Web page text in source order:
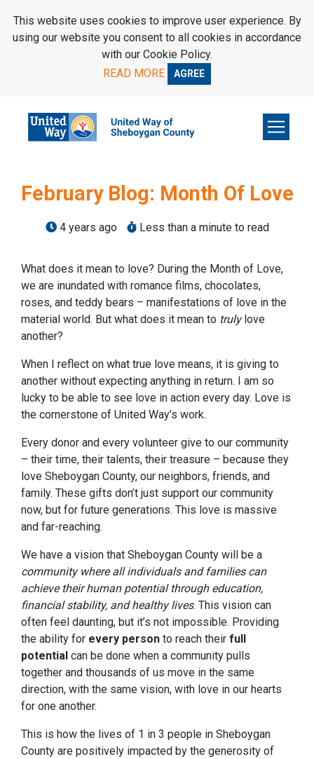
This website uses cookies to improve user experience. By
using our website you consent to all cookies in accordance
with our Cookie Policy.
READ MORE
AGREE
February Blog: Month Of Love
4 years ago Less than a minute to read
What does it mean to love? During the Month of Love,
we are inundated with romance films, chocolates,
roses, and teddy bears – manifestations of love in the
material world. But what does it mean to trulylove
another?
When I reflect on what true love means, it is giving to
another without expecting anything in return. I am so
lucky to be able to see love in action every day. Love is
the cornerstone of United Way’s work.
Every donor and every volunteer give to our community
– their time, their talents, their treasure – because they
love Sheboygan County, our neighbors, friends, and
family. These gifts don’t just support our community
now, but for future generations. This love is massive
and far-reaching.
We have a vision that Sheboygan County will be a
community where all individuals and families can
achieve their human potential through education,
financial stability, and healthy lives. This vision can
often feel daunting, but it’s not impossible. Providing
the ability for every person to reach their full
potential can be done when a community pulls
together and thousands of us move in the same
direction, with the same vision, with love in our hearts
for one another.
This is how the lives of 1 in 3 people in Sheboygan
County are positively impacted by the generosity of